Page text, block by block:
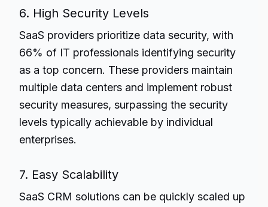
6. High Security Levels
SaaS providers prioritize data security, with
66% of IT professionals identifying security
as a top concern. These providers maintain
multiple data centers and implement robust
security measures, surpassing the security
levels typically achievable by individual
enterprises.
7. Easy Scalability
SaaS CRM solutions can be quickly scaled up